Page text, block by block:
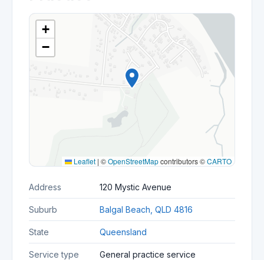
+
−
Leaflet | ©OpenStreetMapcontributors ©CARTO
Address 120 Mystic Avenue
Suburb Balgal Beach, QLD 4816
State Queensland
Service type General practice service